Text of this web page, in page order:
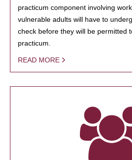
practicum component involving
vulnerable adults will have to
check before they will be permitted
practicum.
READ MORE